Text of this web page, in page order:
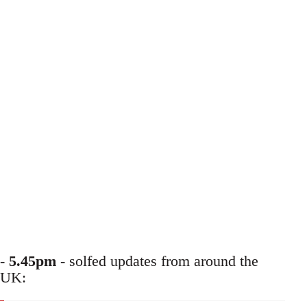
- 5.45pm - solfed updates from around the
UK: